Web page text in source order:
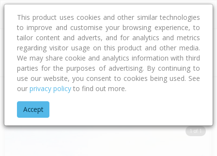
Address
Home Hawke's Bay
1 of 1
This product uses cookies and other similar technologies
to improve and customise your browsing experience, to
tailor content and adverts, and for analytics and metrics
regarding visitor usage on this product and other media.
We may share cookie and analytics information with third
parties for the purposes of advertising. By continuing to
use our website, you consent to cookies being used. See
our privacy policy to find out more.
Accept